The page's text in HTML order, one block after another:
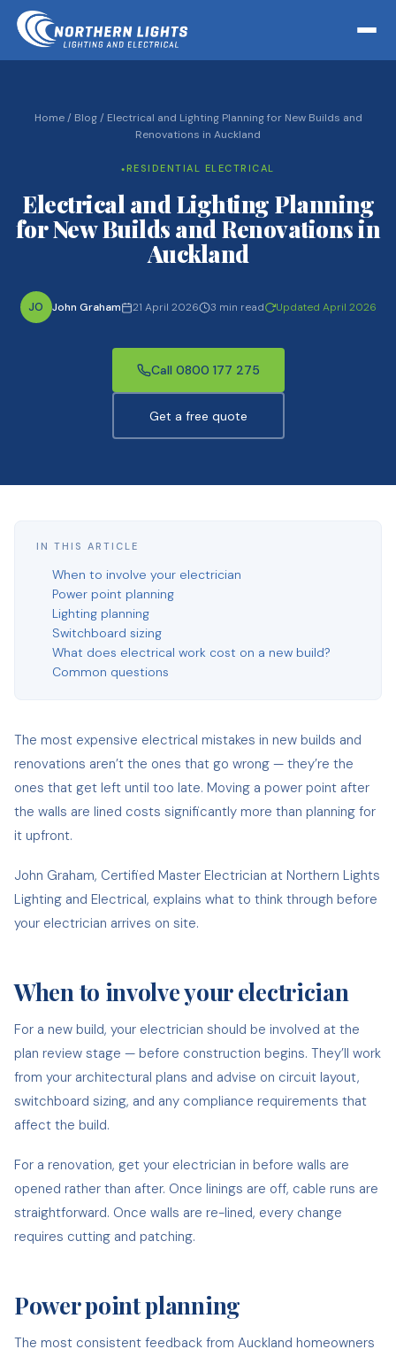
Home / Blog / Electrical and Lighting Planning for New Builds and
Renovations in Auckland
● RESIDENTIAL ELECTRICAL
Electrical and Lighting Planning
for New Builds and Renovations in
Auckland
JO John Graham 21 April 2026 3 min read Updated April 2026
Call 0800 177 275
Get a free quote
IN THIS ARTICLE
When to involve your electrician
Power point planning
Lighting planning
Switchboard sizing
What does electrical work cost on a new build?
Common questions
The most expensive electrical mistakes in new builds and
renovations aren’t the ones that go wrong — they’re the
ones that get left until too late. Moving a power point after
the walls are lined costs significantly more than planning for
it upfront.
John Graham, Certified Master Electrician at Northern Lights
Lighting and Electrical, explains what to think through before
your electrician arrives on site.
When to involve your electrician
For a new build, your electrician should be involved at the
plan review stage — before construction begins. They’ll work
from your architectural plans and advise on circuit layout,
switchboard sizing, and any compliance requirements that
affect the build.
For a renovation, get your electrician in before walls are
opened rather than after. Once linings are off, cable runs are
straightforward. Once walls are re-lined, every change
requires cutting and patching.
Power point planning
The most consistent feedback from Auckland homeowners